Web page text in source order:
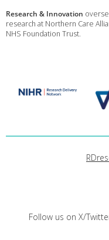
Research & Innovation
research at Northern Care
NHS Foundation Trust.
Follow us on X/